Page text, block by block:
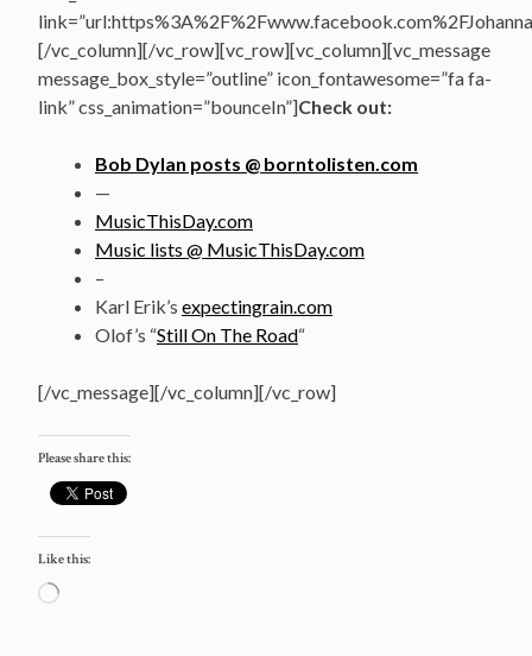
[/vc_column][/vc_row][vc_row][vc_column][vc_message
message_box_style=”outline” icon_fontawesome=”fa fa-
link” css_animation=”bounceIn”]Check out:
Bob Dylan posts @ borntolisten.com
—
MusicThisDay.com
Music lists @ MusicThisDay.com
–
Karl Erik’s expectingrain.com
Olof’s “Still On The Road“
[/vc_message][/vc_column][/vc_row]
Please share this:
Like this:
Loading…